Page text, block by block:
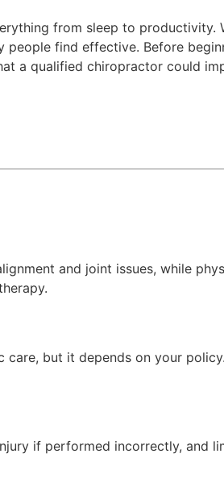
from sleep to productivity.
find effective. Before
a qualified chiropractor could
and joint issues, while
care, but it depends on your
if performed incorrectly, and